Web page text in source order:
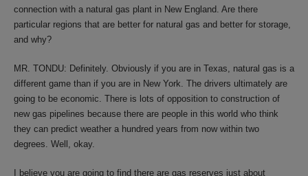
connection with a natural gas plant in New England. Are there
particular regions that are better for natural gas and better for storage,
and why?
MR. TONDU: Definitely. Obviously if you are in Texas, natural gas is a
different game than if you are in New York. The drivers ultimately are
going to be economic. There is lots of opposition to construction of
new gas pipelines because there are people in this world who think
they can predict weather a hundred years from now within two
degrees. Well, okay.
I believe you are going to find there are gas reserves just about